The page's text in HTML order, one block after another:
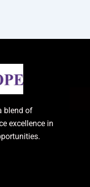
blend of
excellence in